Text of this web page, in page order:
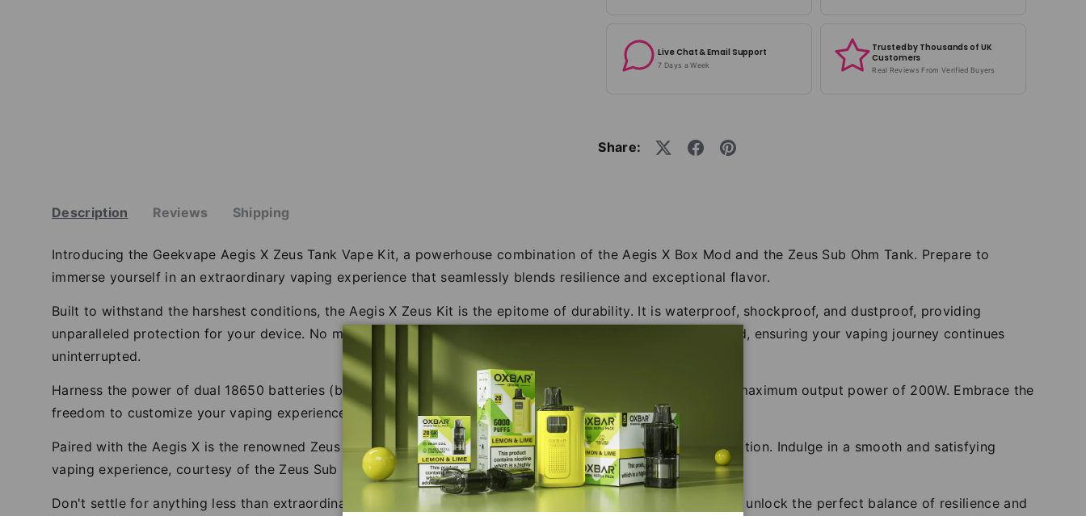
Live Chat & Email Support
7 Days a Week
Trusted by Thousands of UK
Customers
Real Reviews From Verified Buyers
Share:
Description Reviews Shipping
Introducing the Geekvape Aegis X Zeus Tank Vape Kit, a powerhouse combination of the Aegis X Box Mod and the Zeus Sub Ohm Tank. Prepare to
immerse yourself in an extraordinary vaping experience that seamlessly blends resilience and exceptional flavor.
Built to withstand the harshest conditions, the Aegis X Zeus Kit is the epitome of durability. It is waterproof, shockproof, and dustproof, providing
unparalleled protection for your device. No matter the environment or adventure, this kit will remain unfazed, ensuring your vaping journey continues
uninterrupted.
Harness the power of dual 18650 batteries (batteries sold separately) as the Aegis X Box Mod unleashes a maximum output power of 200W. Embrace the
freedom to customize your vaping experience, with a wide range of wattage options at your fingertips.
Paired with the Aegis X is the renowned Zeus Sub Ohm Tank, delivering exceptional flavor and vapor production. Indulge in a smooth and satisfying
vaping experience, courtesy of the Zeus Sub Ohm Tank's advanced coil technology and innovative design.
Don't settle for anything less than extraordinary. Order the Geekvape Aegis X Zeus Tank Vape Kit today and unlock the perfect balance of resilience and